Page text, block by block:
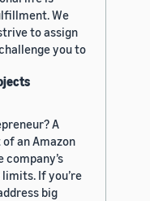
We
to assign
you to
A
an Amazon
If you’re
big